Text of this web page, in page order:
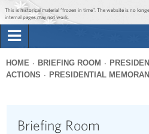
Jump to main
Jump to
This is historical material “frozen in time”. The website is no
internal pages may not work.
Briefing Room
The Administration
Search
You
HOME BRIEFING ROOM
ACTIONS
PRESIDENTIAL
Briefing Room